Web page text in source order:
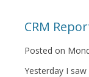
CRM
Posted on
Yesterday I